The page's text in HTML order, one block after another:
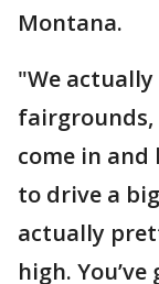
Montana.
"We
come in and
to drive a
actually
high.